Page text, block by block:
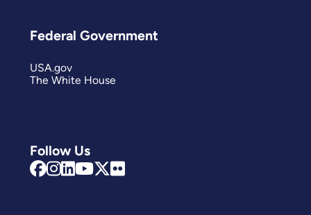
Follow Us
Federal Government
USA.gov
The White House